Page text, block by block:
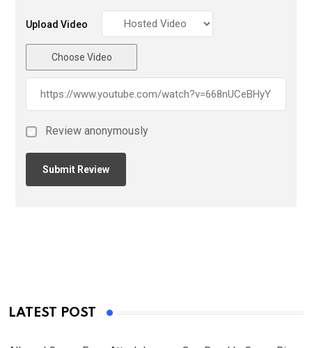
Upload Video
Choose Video
Review anonymously
LATEST POST